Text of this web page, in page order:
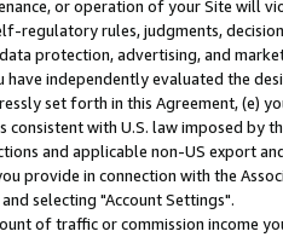
or operation of your Site will
regulatory rules, judgments,
protection, advertising, and
independently evaluated the
set forth in this Agreement, (e)
with U.S. law imposed by
and applicable non-US export
in connection with the
selecting "Account Settings".
of traffic or commission income